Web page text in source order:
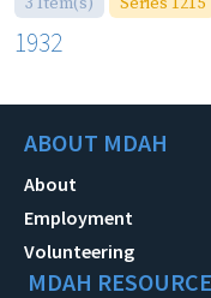
1932
ABOUT MDAH
About
Employment
Volunteering
MDAH